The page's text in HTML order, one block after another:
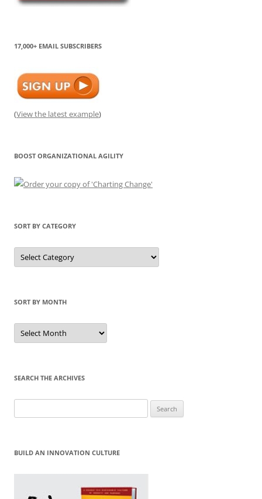
17,000+ EMAIL SUBSCRIBERS
(View the latest example)
BOOST ORGANIZATIONAL AGILITY
SORT BY CATEGORY
Sort
by
Category
SORT BY MONTH
Sort
by
Month
SEARCH THE ARCHIVES
for:
BUILD AN INNOVATION CULTURE